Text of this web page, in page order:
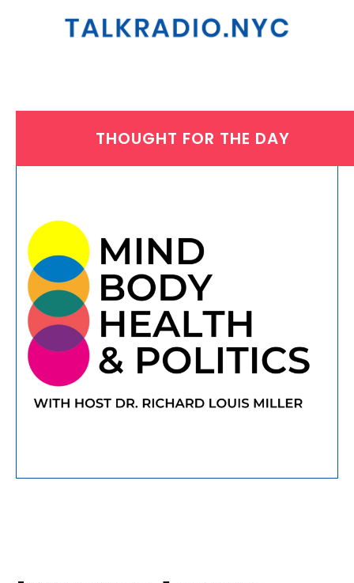
THOUGHT FOR THE DAY
THURSDAY, JUNE 20, 2024